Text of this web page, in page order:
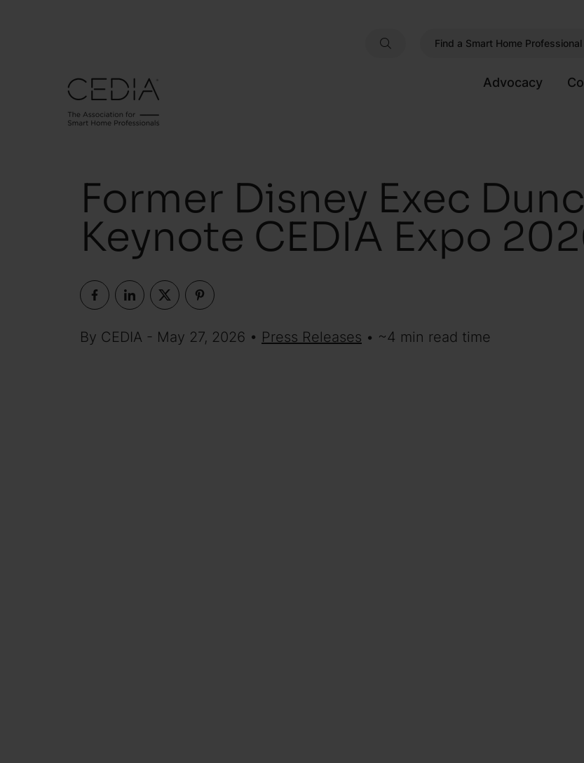
Find a Smart Home Professional
Advocacy
Former Disney Exec
Keynote CEDIA Expo
By CEDIA - May 27, 2026 • Press Releases • ~4 min read time